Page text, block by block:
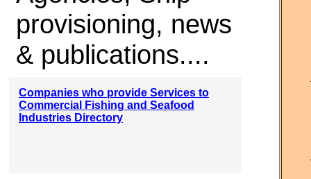
provisioning, news
& publications....
Companies who provide Services to
Commercial Fishing and Seafood
Industries Directory